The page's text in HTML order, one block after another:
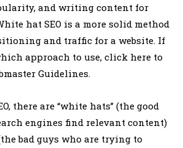
and writing content for
hat SEO is a more solid method
and traffic for a website. If
approach to use, click here to
Guidelines.
there are “white hats” (the good
engines find relevant content)
bad guys who are trying to